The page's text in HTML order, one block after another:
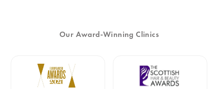
Our Award-Winning Clinics